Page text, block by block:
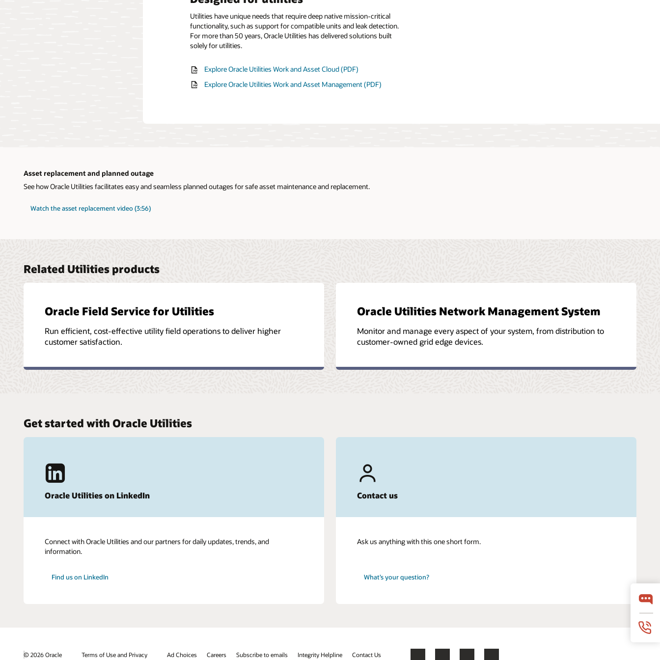
Utilities have unique needs that require deep native mission-critical
functionality, such as support for compatible units and leak detection.
For more than 50 years, Oracle Utilities has delivered solutions built
solely for utilities.
Explore Oracle Utilities Work and Asset Cloud (PDF)
Explore Oracle Utilities Work and Asset Management (PDF)
Asset replacement and planned outage
See how Oracle Utilities facilitates easy and seamless planned outages for safe asset maintenance and replacement.
Watch the asset replacement video (3:56)
Related Utilities products
Oracle Field Service for Utilities
Run efficient, cost-effective utility field operations to deliver higher
customer satisfaction.
Oracle Utilities Network Management System
Monitor and manage every aspect of your system, from distribution to
customer-owned grid edge devices.
Get started with Oracle Utilities
Oracle Utilities on LinkedIn
Connect with Oracle Utilities and our partners for daily updates, trends, and
information.
Find us on LinkedIn
Contact us
Ask us anything with this one short form.
What’s your question?
© 2026 Oracle Terms of Use and Privacy Ad Choices Careers Subscribe to emails Integrity Helpline Contact Us